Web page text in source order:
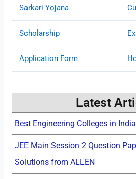
Sarkari Yojana
Scholarship
Application Form
Latest
Best Engineering Colleges in
JEE Main Session 2 Question
Solutions from ALLEN